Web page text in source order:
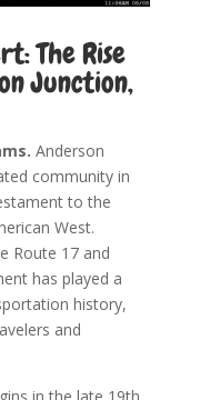
The Rise
Junction,
Anderson
community in
to the
West.
Route 17 and
has played a
history,
and
in the late 19th